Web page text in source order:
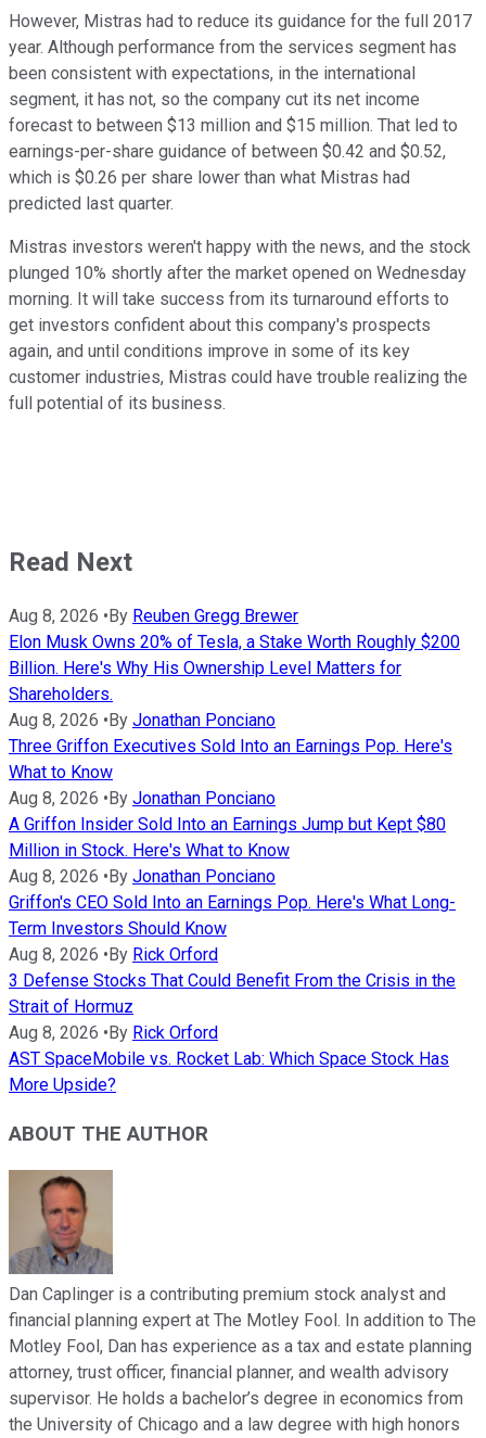
However, Mistras had to reduce its guidance for the full 2017
year. Although performance from the services segment has
been consistent with expectations, in the international
segment, it has not, so the company cut its net income
forecast to between $13 million and $15 million. That led to
earnings-per-share guidance of between $0.42 and $0.52,
which is $0.26 per share lower than what Mistras had
predicted last quarter.
Mistras investors weren't happy with the news, and the stock
plunged 10% shortly after the market opened on Wednesday
morning. It will take success from its turnaround efforts to
get investors confident about this company's prospects
again, and until conditions improve in some of its key
customer industries, Mistras could have trouble realizing the
full potential of its business.
Read Next
Aug 8, 2026 • By Reuben Gregg Brewer
Elon Musk Owns 20% of Tesla, a Stake Worth Roughly $200
Billion. Here's Why His Ownership Level Matters for
Shareholders.
Aug 8, 2026 • By Jonathan Ponciano
Three Griffon Executives Sold Into an Earnings Pop. Here's
What to Know
Aug 8, 2026 • By Jonathan Ponciano
A Griffon Insider Sold Into an Earnings Jump but Kept $80
Million in Stock. Here's What to Know
Aug 8, 2026 • By Jonathan Ponciano
Griffon's CEO Sold Into an Earnings Pop. Here's What Long-
Term Investors Should Know
Aug 8, 2026 • By Rick Orford
3 Defense Stocks That Could Benefit From the Crisis in the
Strait of Hormuz
Aug 8, 2026 • By Rick Orford
AST SpaceMobile vs. Rocket Lab: Which Space Stock Has
More Upside?
ABOUT THE AUTHOR
Dan Caplinger is a contributing premium stock analyst and
financial planning expert at The Motley Fool. In addition to The
Motley Fool, Dan has experience as a tax and estate planning
attorney, trust officer, financial planner, and wealth advisory
supervisor. He holds a bachelor’s degree in economics from
the University of Chicago and a law degree with high honors